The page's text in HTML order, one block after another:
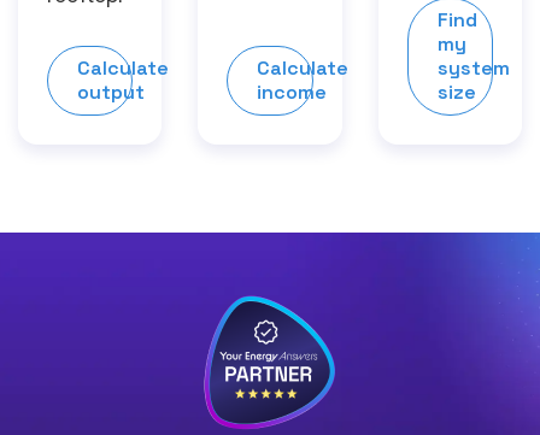
Calculate
output
Calculate
income
Find
my
system
size